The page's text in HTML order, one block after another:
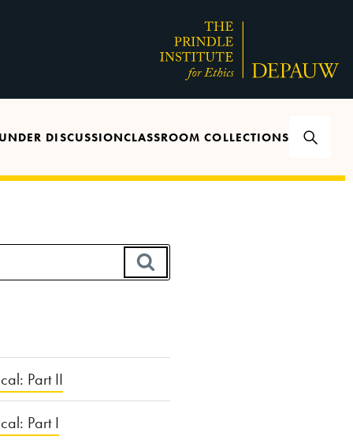
UNDER DISCUSSIONCLASSROOM COLLECTIONS
Part II
Part I